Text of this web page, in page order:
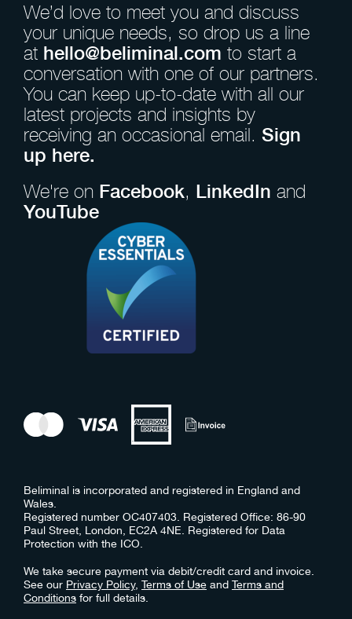
We’d love to meet you and discuss
your unique needs, so drop us a line
at hello@beliminal.com to start a
conversation with one of our partners.
You can keep up-to-date with all our
latest projects and insights by
receiving an occasional email. Sign
up here.
We're on Facebook, LinkedIn and
YouTube
Beliminal is incorporated and registered in England and
Wales.
Registered number OC407403. Registered Office: 86-90
Paul Street, London, EC2A 4NE. Registered for Data
Protection with the ICO.
We take secure payment via debit/credit card and invoice.
See our Privacy Policy, Terms of Use and Terms and
Conditions for full details.